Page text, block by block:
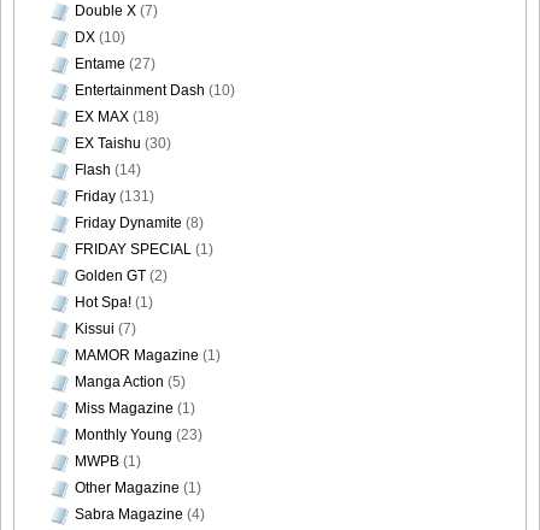
Double X (7)
DX (10)
Entame (27)
Entertainment Dash (10)
EX MAX (18)
EX Taishu (30)
Flash (14)
Friday (131)
Friday Dynamite (8)
FRIDAY SPECIAL (1)
Golden GT (2)
Hot Spa! (1)
Kissui (7)
MAMOR Magazine (1)
Manga Action (5)
Miss Magazine (1)
Monthly Young (23)
MWPB (1)
Other Magazine (1)
Sabra Magazine (4)